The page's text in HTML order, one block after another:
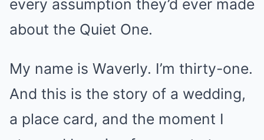
every assumption they’d ever made
about the Quiet One.
My name is Waverly. I’m thirty-one.
And this is the story of a wedding,
a place card, and the moment I